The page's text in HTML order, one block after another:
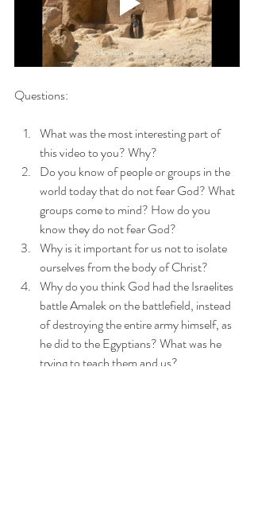
Questions:
What was the most interesting part of
this video to you? Why?
Do you know of people or groups in the
world today that do not fear God? What
groups come to mind? How do you
know they do not fear God?
Why is it important for us not to isolate
ourselves from the body of Christ?
Why do you think God had the Israelites
battle Amalek on the battlefield, instead
of destroying the entire army himself, as
he did to the Egyptians? What was he
trying to teach them and us?